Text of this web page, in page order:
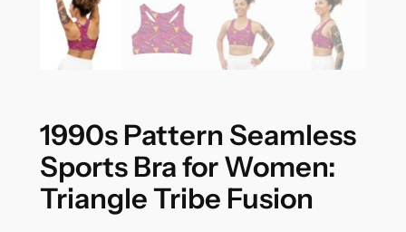
1990s Pattern Seamless
Sports Bra for Women:
Triangle Tribe Fusion